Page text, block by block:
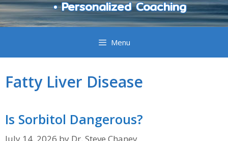
• Personalized Coaching
Menu
Fatty Liver Disease
Is Sorbitol Dangerous?
July 14, 2026 by Dr. Steve Chaney